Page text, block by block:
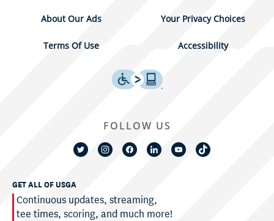
About Our Ads Your Privacy Choices
Terms Of Use Accessibility
GET ALL OF USGA
Continuous updates, streaming,
tee times, scoring, and much more!
FOLLOW US